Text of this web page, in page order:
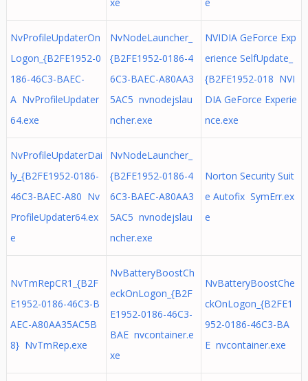
NvProfileUpdaterOn
Logon_{B2FE1952-0
186-46C3-BAEC-
A NvProfileUpdater
64.exe
NvNodeLauncher_
{B2FE1952-0186-4
6C3-BAEC-A80AA3
5AC5 nvnodejslau
ncher.exe
NVIDIA GeForce Exp
erience SelfUpdate_
{B2FE1952-018 NVI
DIA GeForce Experie
nce.exe
NvProfileUpdaterDai
ly_{B2FE1952-0186-
46C3-BAEC-A80 Nv
ProfileUpdater64.ex
e
NvNodeLauncher_
{B2FE1952-0186-4
6C3-BAEC-A80AA3
5AC5 nvnodejslau
ncher.exe
Norton Security Suit
e Autofix SymErr.ex
e
NvTmRepCR1_{B2F
E1952-0186-46C3-B
AEC-A80AA35AC5B
8} NvTmRep.exe
NvBatteryBoostCh
eckOnLogon_{B2F
E1952-0186-46C3-
BAE nvcontainer.e
xe
NvBatteryBoostChe
ckOnLogon_{B2FE1
952-0186-46C3-BA
E nvcontainer.exe